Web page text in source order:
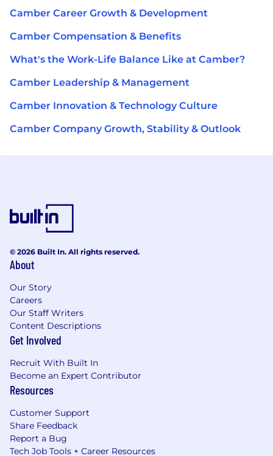
Camber Career Growth & Development
Camber Compensation & Benefits
What's the Work-Life Balance Like at Camber?
Camber Leadership & Management
Camber Innovation & Technology Culture
Camber Company Growth, Stability & Outlook
© 2026 Built In. All rights reserved.
About
Our Story
Careers
Our Staff Writers
Content Descriptions
Get Involved
Recruit With Built In
Become an Expert Contributor
Resources
Customer Support
Share Feedback
Report a Bug
Tech Job Tools + Career Resources